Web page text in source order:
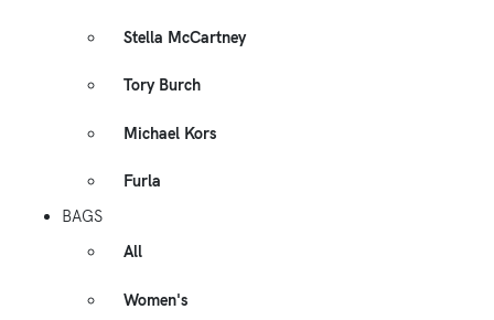
Stella McCartney
Tory Burch
Michael Kors
Furla
BAGS
All
Women's